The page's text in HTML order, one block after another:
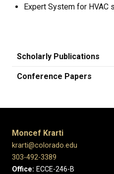
Expert System for HVAC
Scholarly Publications
Conference Papers
Moncef Krarti
krarti@colorado.edu
303-492-3389
Office: ECCE-246-B